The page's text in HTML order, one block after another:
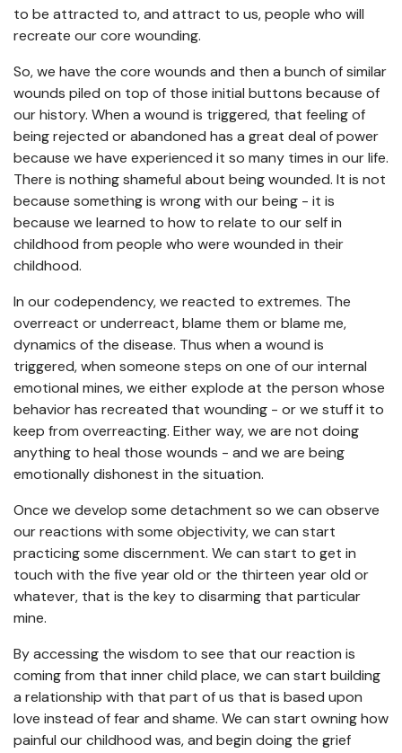
to be attracted to, and attract to us, people who will
recreate our core wounding.
So, we have the core wounds and then a bunch of similar
wounds piled on top of those initial buttons because of
our history. When a wound is triggered, that feeling of
being rejected or abandoned has a great deal of power
because we have experienced it so many times in our life.
There is nothing shameful about being wounded. It is not
because something is wrong with our being - it is
because we learned to how to relate to our self in
childhood from people who were wounded in their
childhood.
In our codependency, we reacted to extremes. The
overreact or underreact, blame them or blame me,
dynamics of the disease. Thus when a wound is
triggered, when someone steps on one of our internal
emotional mines, we either explode at the person whose
behavior has recreated that wounding - or we stuff it to
keep from overreacting. Either way, we are not doing
anything to heal those wounds - and we are being
emotionally dishonest in the situation.
Once we develop some detachment so we can observe
our reactions with some objectivity, we can start
practicing some discernment. We can start to get in
touch with the five year old or the thirteen year old or
whatever, that is the key to disarming that particular
mine.
By accessing the wisdom to see that our reaction is
coming from that inner child place, we can start building
a relationship with that part of us that is based upon
love instead of fear and shame. We can start owning how
painful our childhood was, and begin doing the grief